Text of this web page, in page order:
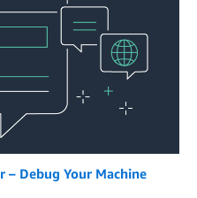
– Debug Your Machine